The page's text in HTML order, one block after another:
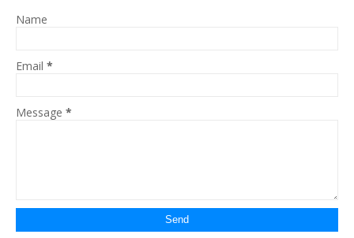
Name
Email *
Message *